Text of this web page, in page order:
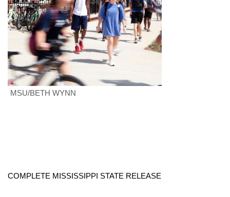
Interactive Radar & Alerts
Severe Weather Center
Area Closings
Local River Forecast
Contests
MSU/BETH WYNN
COMPLETE MISSISSIPPI STATE RELEASE